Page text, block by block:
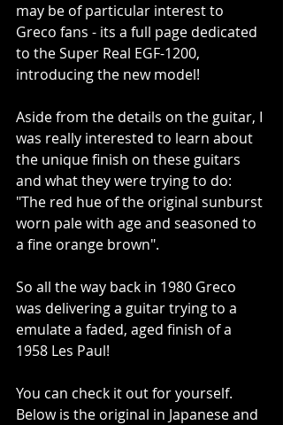
may be of particular interest to
Greco fans - its a full page dedicated
to the Super Real EGF-1200,
introducing the new model!
Aside from the details on the guitar, I
was really interested to learn about
the unique finish on these guitars
and what they were trying to do:
"The red hue of the original sunburst
worn pale with age and seasoned to
a fine orange brown".
So all the way back in 1980 Greco
was delivering a guitar trying to a
emulate a faded, aged finish of a
1958 Les Paul!
You can check it out for yourself.
Below is the original in Japanese and